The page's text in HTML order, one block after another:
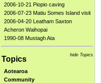
2006-10-21 Piopio caving
2006-07-23 Matiu Somes Island visit
2006-04-20 Leatham Saxton
Acheron Waihopai
1990-08 Mustagh Ata
hide Topics
Topics
Aotearoa
Community